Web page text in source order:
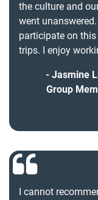
the culture and
went
participate on
trips. I enjoy
Jasmine
Group
I cannot